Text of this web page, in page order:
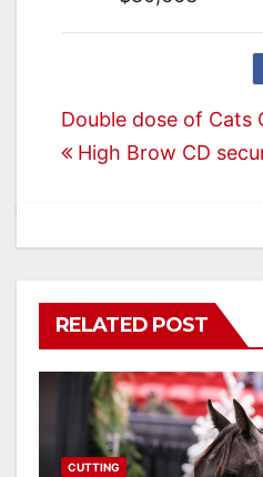
Post
navigation
Double dose of Cats
High Brow CD
RELATED POST
CUTTING